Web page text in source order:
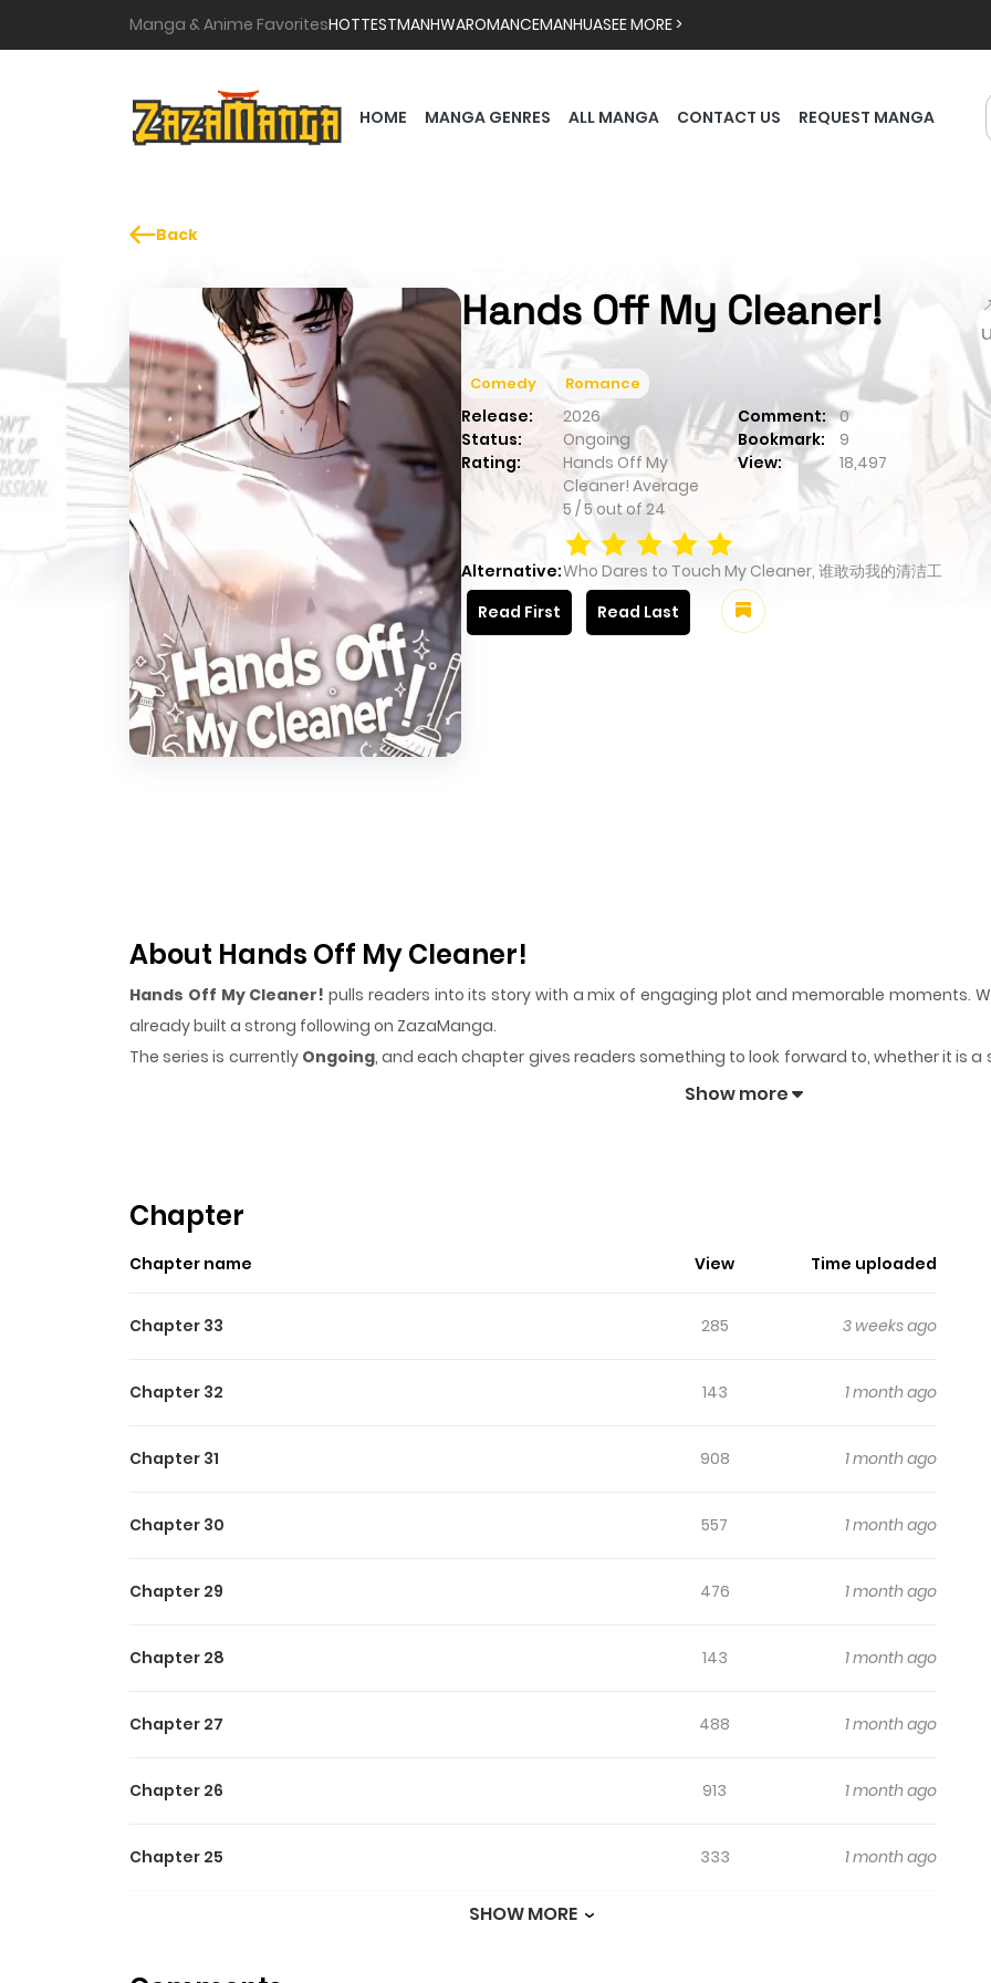
Manga & Anime FavoritesHOTTESTMANHWAROMANCEMANHUASEE MORE >
HOME MANGA GENRES ALL MANGA CONTACT US REQUEST MANGA
Back
Hands Off My Cleaner!
Comedy Romance
Release: 2026 Comment:
0
Status:
Ongoing Bookmark:
9
Rating:
Hands Off My
Cleaner! Average
5 /5out of 24
View: 18,497
Alternative:Who Dares to Touch My Cleaner, 谁敢动我的清洁工
Read First
Read Last
About Hands Off My Cleaner!
Hands Off My Cleaner! pulls readers into its story with a mix of engaging plot and memorable moments.
already built a strong following on ZazaManga.
The series is currently Ongoing, and each chapter gives readers something to look forward to, whether it is
keeps readers engaged and curious, making it easy to lose
Show more
Chapter
Chapter name View Time uploaded
Chapter 33 285 3 weeks ago
Chapter 32 143 1 month ago
Chapter 31 908 1 month ago
Chapter 30 557 1 month ago
Chapter 29 476 1 month ago
Chapter 28 143 1 month ago
Chapter 27 488 1 month ago
Chapter 26 913 1 month ago
Chapter 25 333 1 month ago
SHOW MORE